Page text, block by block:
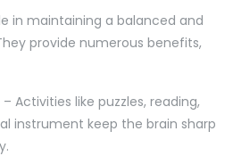
in maintaining a balanced and
provide numerous benefits,
– Activities like puzzles, reading,
instrument keep the brain sharp